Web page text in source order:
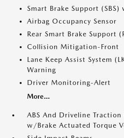
Smart Brake Support
Airbag Occupancy Sensor
Rear Smart Brake Support
Collision Mitigation-Front
Lane Keep Assist System
Warning
Driver Monitoring-Alert
More...
ABS And Driveline
w/Brake Actuated Torque